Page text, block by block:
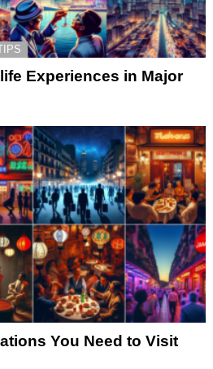
Experiences in Major
You Need to Visit